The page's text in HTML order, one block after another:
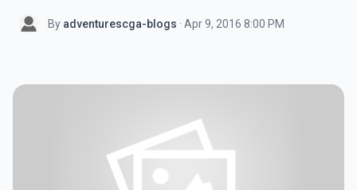
By adventurescga-blogs · Apr 9, 2016 8:00 PM